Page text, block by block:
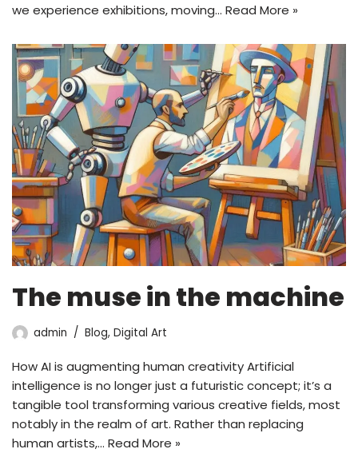
we experience exhibitions, moving… Read More »
The muse in the machine
admin Blog, Digital Art
How AI is augmenting human creativity Artificial
intelligence is no longer just a futuristic concept; it’s a
tangible tool transforming various creative fields, most
notably in the realm of art. Rather than replacing
human artists,… Read More »